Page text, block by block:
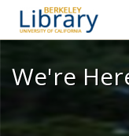
We're